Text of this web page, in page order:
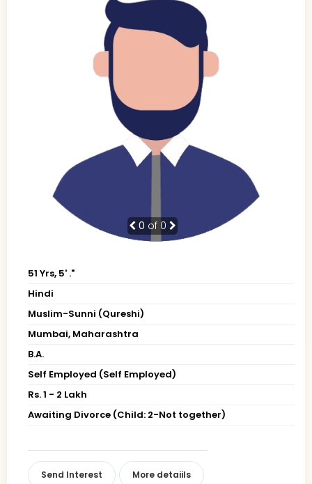
0 of 0
51 Yrs, 5' ."
Hindi
Muslim-Sunni (Qureshi)
Mumbai, Maharashtra
B.A.
Self Employed (Self Employed)
Rs. 1 - 2 Lakh
Awaiting Divorce (Child: 2-Not together)
Send Interest More detaiils